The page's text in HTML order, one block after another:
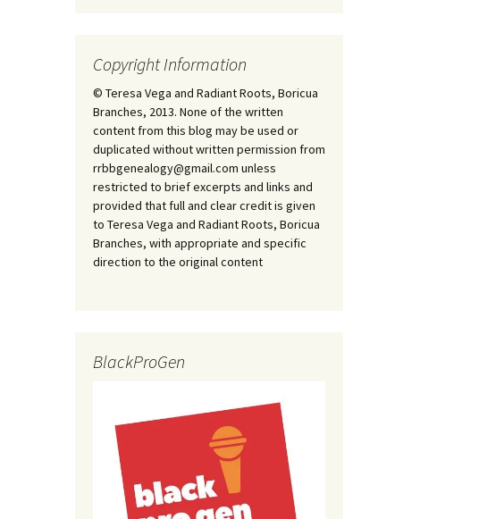
Copyright Information
© Teresa Vega and Radiant Roots, Boricua
Branches, 2013. None of the written
content from this blog may be used or
duplicated without written permission from
rrbbgenealogy@gmail.com unless
restricted to brief excerpts and links and
provided that full and clear credit is given
to Teresa Vega and Radiant Roots, Boricua
Branches, with appropriate and specific
direction to the original content
BlackProGen